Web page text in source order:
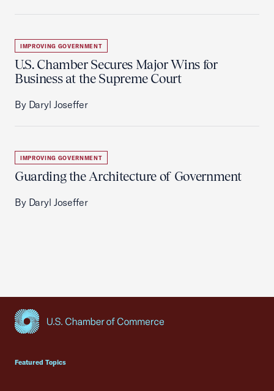
IMPROVING GOVERNMENT
U.S. Chamber Secures Major Wins for
Business at the Supreme Court
By Daryl Joseffer
IMPROVING GOVERNMENT
Guarding the Architecture of Government
By Daryl Joseffer
Featured Topics